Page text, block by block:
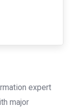
expert
major